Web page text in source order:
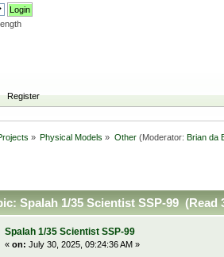
Register
» Physical Models » Other(Moderator: Brian da
Spalah 1/35 Scientist SSP-99 (Read
Spalah 1/35 Scientist SSP-99
« on: July 30, 2025, 09:24:36 AM »